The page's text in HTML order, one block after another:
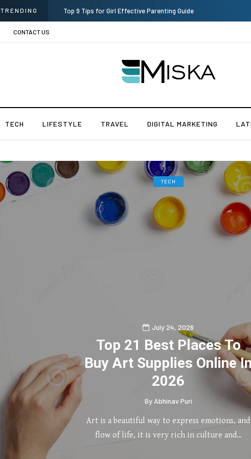
TRENDING Which is the Best Hospital to Undergo Laser Eye Surgery in
CONTACT US
TECH LIFESTYLE TRAVEL DIGITAL MARKETING
TECH
July 24, 2026
Top 21 Best Places To
Buy Art Supplies Online
2026
By Abhinav Puri
Art is a beautiful way to express emotions, and
flow of life, it is very rich in culture and…